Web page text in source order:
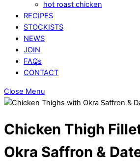
hot roast chicken
RECIPES
STOCKISTS
NEWS
JOIN
FAQs
CONTACT
Close Menu
Chicken Thigh
Okra Saffron &